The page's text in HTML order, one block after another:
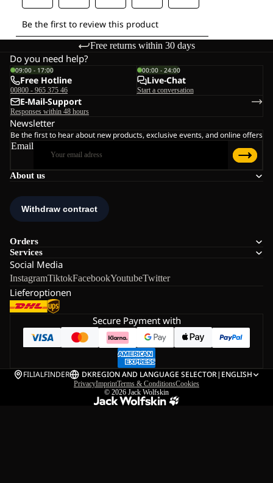
Free returns within 30 days
About us
Orders
Services
Social Media
InstagramTiktokFacebookYoutubeTwitter
Lieferoptionen
Do you need help?
09:00 - 17:00
Free Hotline
00800 - 965 375 46
00:00 - 24:00
Live-Chat
Start a conversation
E-Mail-Support
Responses within 48 hours
Newsletter
Be the first to hear about new products, exclusive events, and online offers
Email
Secure Payment with
FILIALFINDER DKREGION AND LANGUAGE SELECTOR| ENGLISH
PrivacyImprintTerms & ConditionsCookies
© 2026 Jack Wolfskin